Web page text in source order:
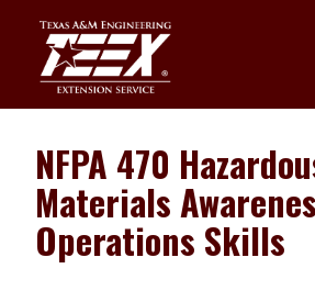
content
NFPA 470
Materials
Operations Skills